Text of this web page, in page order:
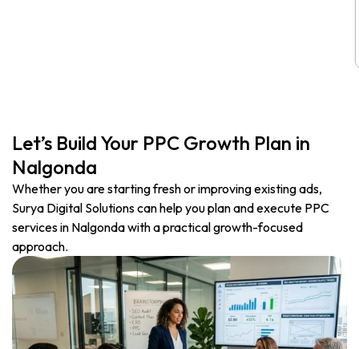
Let’s Build Your PPC Growth Plan in
Nalgonda
Whether you are starting fresh or improving existing ads,
Surya Digital Solutions can help you plan and execute PPC
services in Nalgonda with a practical growth-focused
approach.